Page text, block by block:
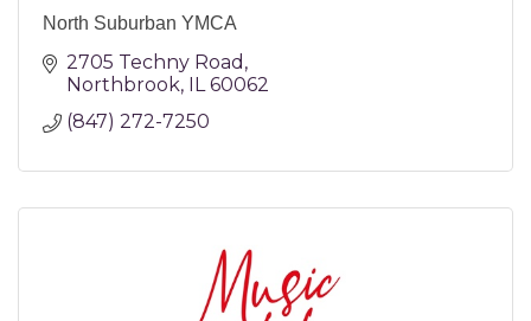
North Suburban YMCA
2705 Techny Road
Northbrook
IL 60062
(847) 272-7250